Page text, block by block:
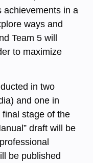
achievements in a
ways and
Team 5 will
to maximize
in two
and one in
stage of the
draft will be
be published